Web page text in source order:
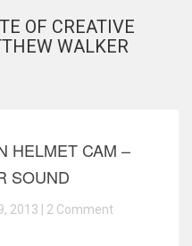
OF CREATIVE
WALKER
HELMET CAM –
SOUND
2013 | 2 Comment